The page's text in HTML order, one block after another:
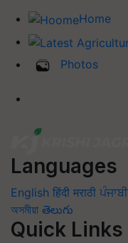
Home
Photos
Languages
English हिंदी मराठी ਪੰਜਾਬੀ
অসমীয়া తెలుగు
Quick Links